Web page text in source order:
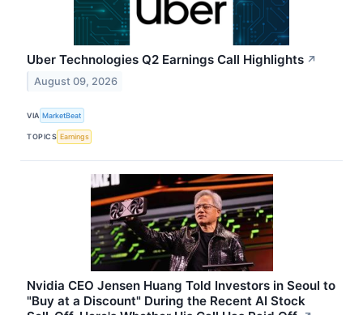
Uber Technologies Q2 Earnings Call Highlights ↗
August 09, 2026
VIA MarketBeat
TOPICS Earnings
Nvidia CEO Jensen Huang Told Investors in Seoul to
"Buy at a Discount" During the Recent AI Stock